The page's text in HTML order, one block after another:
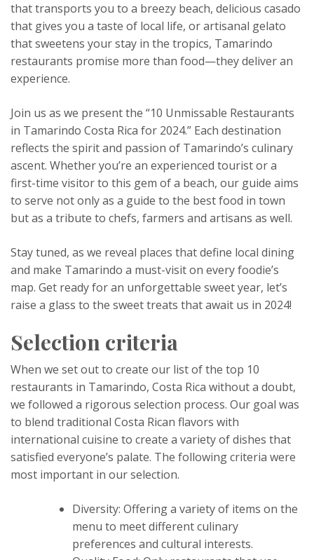
that transports you to a breezy beach, delicious casado
that gives you a taste of local life, or artisanal gelato
that sweetens your stay in the tropics, Tamarindo
restaurants promise more than food—they deliver an
experience.
Join us as we present the “10 Unmissable Restaurants
in Tamarindo Costa Rica for 2024.” Each destination
reflects the spirit and passion of Tamarindo’s culinary
ascent. Whether you’re an experienced tourist or a
first-time visitor to this gem of a beach, our guide aims
to serve not only as a guide to the best food in town
but as a tribute to chefs, farmers and artisans as well.
Stay tuned, as we reveal places that define local dining
and make Tamarindo a must-visit on every foodie’s
map. Get ready for an unforgettable sweet year, let’s
raise a glass to the sweet treats that await us in 2024!
Selection criteria
When we set out to create our list of the top 10
restaurants in Tamarindo, Costa Rica without a doubt,
we followed a rigorous selection process. Our goal was
to blend traditional Costa Rican flavors with
international cuisine to create a variety of dishes that
satisfied everyone’s palate. The following criteria were
most important in our selection.
Diversity: Offering a variety of items on the
menu to meet different culinary
preferences and cultural interests.